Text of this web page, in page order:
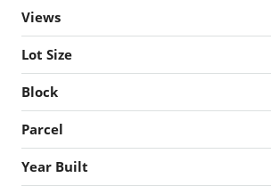
Views
Lot Size
Block
Parcel
Year Built